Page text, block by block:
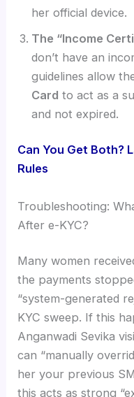
her official device.
The “Income
don’t have an
guidelines allow
Card to act as a
and not expired.
Can You Get Both?
Rules
Troubleshooting:
After e-KYC?
Many women
the payments
“system-generated
KYC sweep. If this
Anganwadi Sevika
can “manually
her your previous
this acts as strong